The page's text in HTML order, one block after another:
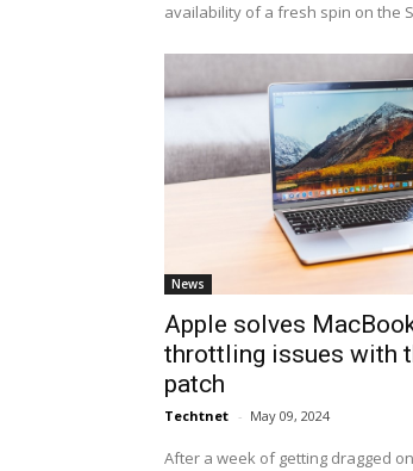
availability of a fresh spin on the
News
Apple solves
throttling issues with
patch
Techtnet - May 09, 2024
After a week of getting dragged